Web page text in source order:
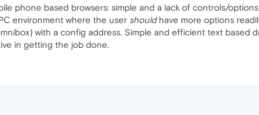
phone based browsers: simple and a lack of controls/
environment where the user shouldhave more options
with a config address. Simple and efficient text based
in getting the job done.